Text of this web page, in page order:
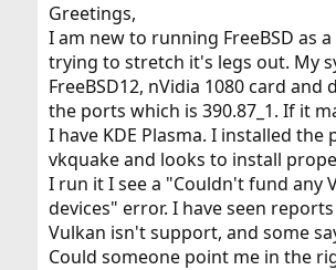
a
t
e
r
Greetings,
I am new to running FreeBSD as
trying to stretch it's legs out. My
FreeBSD12, nVidia 1080 card and
the ports which is 390.87_1. If it
I have KDE Plasma. I installed the
vkquake and looks to install
I run it I see a "Couldn't fund any
devices" error. I have seen
Vulkan isn't support, and some
Could someone point me in the